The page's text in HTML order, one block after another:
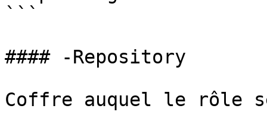
```
#### -Repository
Coffre auquel le rôle